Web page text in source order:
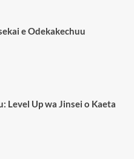
e Odekakechuu
Level Up wa Jinsei o Kaeta